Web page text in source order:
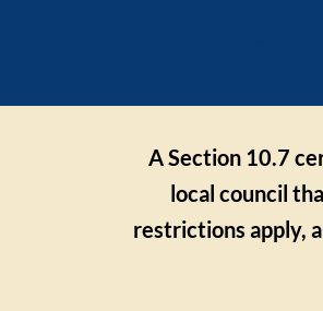
A Section 10.7
local council
restrictions apply,